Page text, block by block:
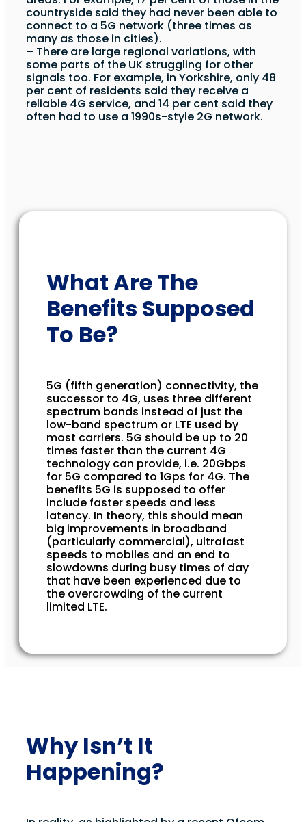
countryside said they had never been able to
connect to a 5G network (three times as
many as those in cities).
– There are large regional variations, with
some parts of the UK struggling for other
signals too. For example, in Yorkshire, only 48
per cent of residents said they receive a
reliable 4G service, and 14 per cent said they
often had to use a 1990s-style 2G network.
What Are The
Benefits Supposed
To Be?
5G (fifth generation) connectivity, the
successor to 4G, uses three different
spectrum bands instead of just the
low-band spectrum or LTE used by
most carriers. 5G should be up to 20
times faster than the current 4G
technology can provide, i.e. 20Gbps
for 5G compared to 1Gps for 4G. The
benefits 5G is supposed to offer
include faster speeds and less
latency. In theory, this should mean
big improvements in broadband
(particularly commercial), ultrafast
speeds to mobiles and an end to
slowdowns during busy times of day
that have been experienced due to
the overcrowding of the current
limited LTE.
Why Isn’t It
Happening?